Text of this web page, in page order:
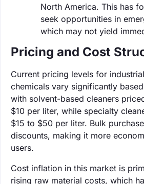
North America. This has
seek opportunities in
which may not yield
Pricing and Cost
Current pricing levels for
chemicals vary significantly
with solvent-based cleaners
$10 per liter, while specialty
$15 to $50 per liter. Bulk
discounts, making it more
users.
Cost inflation in this market is
rising raw material costs, which